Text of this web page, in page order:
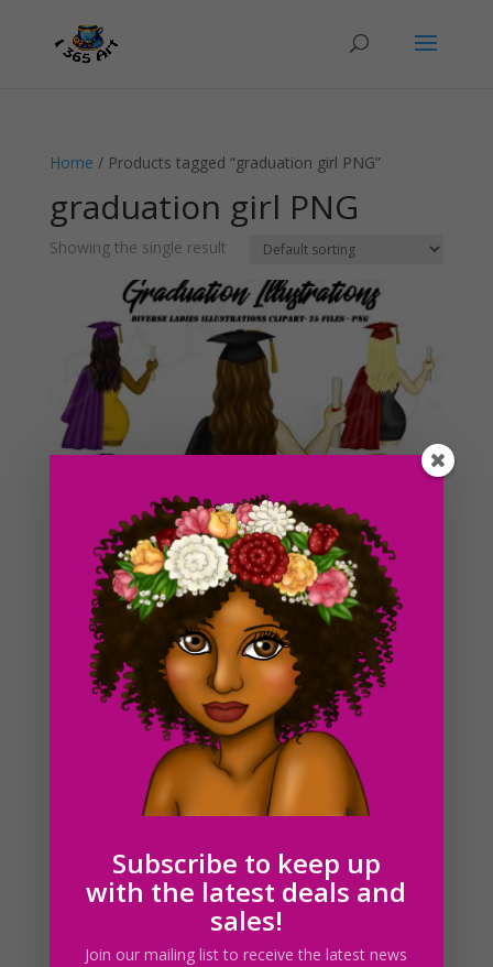
Home / Products tagged “graduation girl PNG”
graduation girl PNG
Showing the single result
Graduation Girls Clipart PNG Download
Subscribe to keep up
with the latest deals and
sales!
Join our mailing list to receive the latest news